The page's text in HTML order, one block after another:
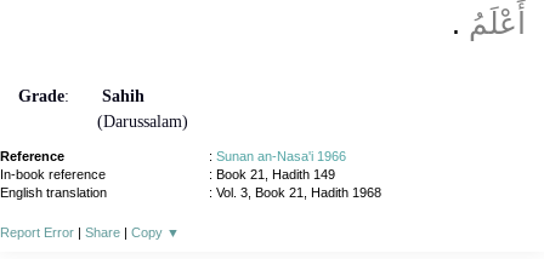
أَعْلَمُ ‏.‏
Grade:
Sahih
(Darussalam)
Reference : Sunan an-Nasa'i 1966
In-book reference
: Book 21, Hadith 149
English translation
: Vol. 3, Book 21, Hadith 1968
Report Error | Share | Copy ▼